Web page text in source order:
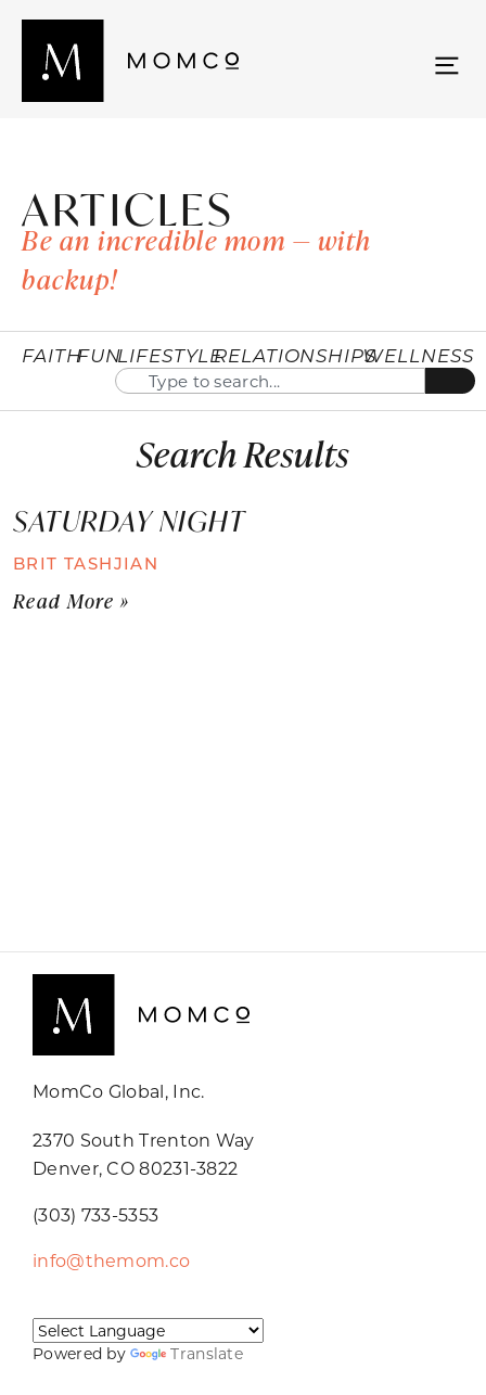
ARTICLES
Be an incredible mom — with
backup!
FAITHFUNLIFESTYLERELATIONSHIPSWELLNESS
Search Results
SATURDAY NIGHT
BRIT TASHJIAN
Read More »
MomCo Global, Inc.
2370 South Trenton Way
Denver, CO 80231-3822
(303) 733-5353
info@themom.co
Powered by Translate